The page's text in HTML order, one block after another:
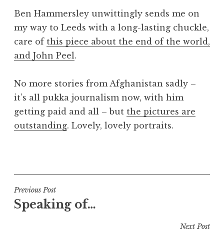
n
a
t
S
a
n
d
o
Ben Hammersley unwittingly sends me on
my way to Leeds with a long-lasting chuckle,
care of this piece about the end of the world,
and John Peel.
No more stories from Afghanistan sadly –
it’s all pukka journalism now, with him
getting paid and all – but the pictures are
outstanding. Lovely, lovely portraits.
s
t
e
Post
navigation
Previous Post
Speaking of…
Next Post